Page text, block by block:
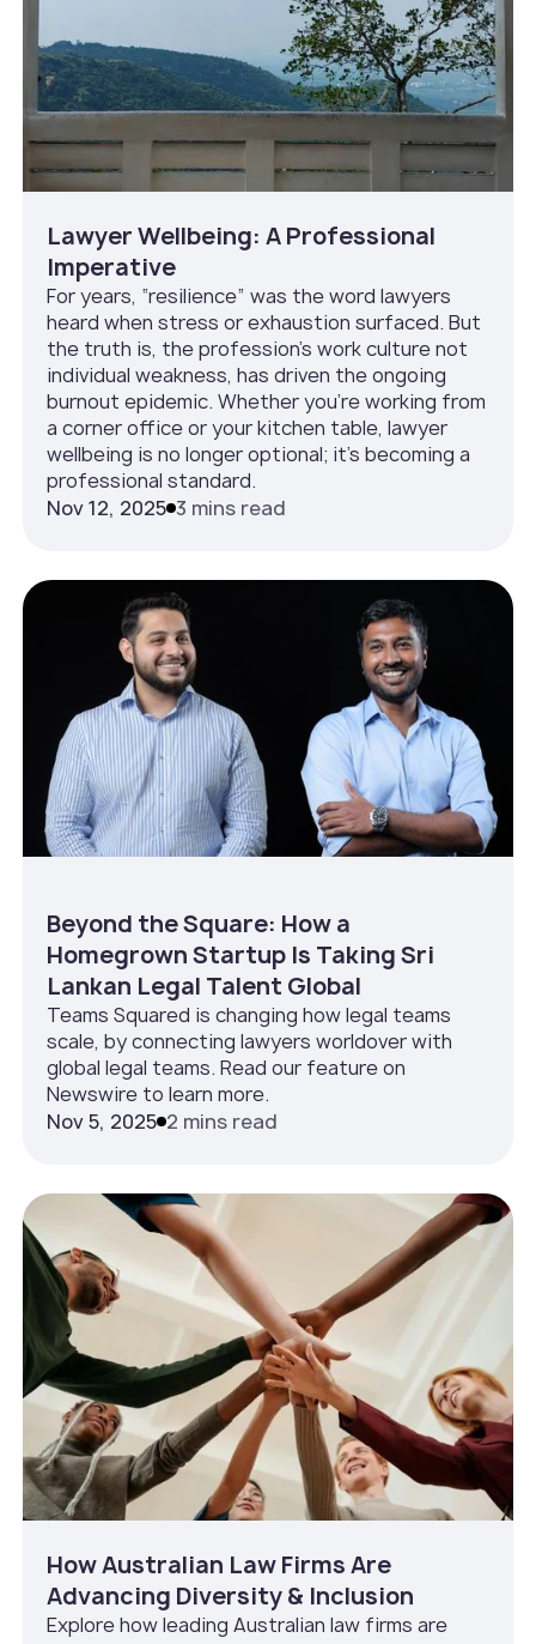
Lawyer Wellbeing: A Professional
Imperative
For years, “resilience” was the word lawyers
heard when stress or exhaustion surfaced. But
the truth is, the profession’s work culture not
individual weakness, has driven the ongoing
burnout epidemic. Whether you’re working from
a corner office or your kitchen table, lawyer
wellbeing is no longer optional; it’s becoming a
professional standard.
Nov 12, 2025 3 mins read
Beyond the Square: How a
Homegrown Startup Is Taking Sri
Lankan Legal Talent Global
Teams Squared is changing how legal teams
scale, by connecting lawyers worldover with
global legal teams. Read our feature on
Newswire to learn more.
Nov 5, 2025 2 mins read
How Australian Law Firms Are
Advancing Diversity & Inclusion
Explore how leading Australian law firms are